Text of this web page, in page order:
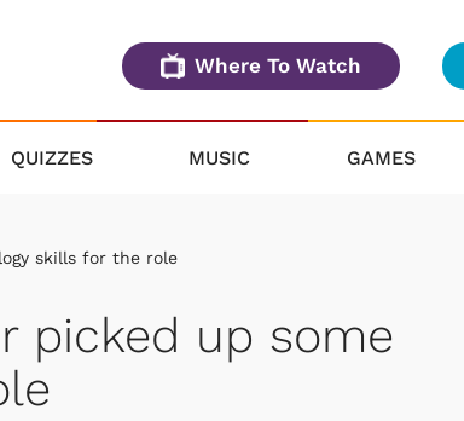
Where To Watch
QUIZZES MUSIC GAMES
skills for the role
picked up some